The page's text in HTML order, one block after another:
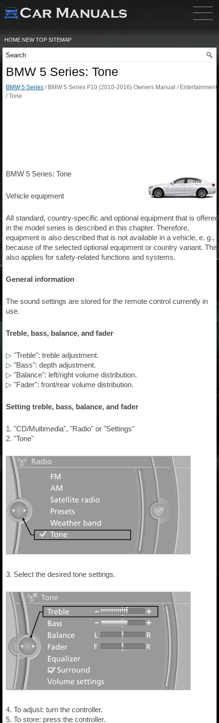
HOME NEW TOP SITEMAP
BMW 5 Series: Tone
BMW 5 Series / BMW 5 Series F10 (2010-2016) Owners Manual / Entertainment
/ Tone
BMW 5 Series: Tone
Vehicle equipment
All standard, country-specific and optional equipment that is offered
in the model series is described in this chapter. Therefore,
equipment is also described that is not available in a vehicle, e. g.,
because of the selected optional equipment or country variant. This
also applies for safety-related functions and systems.
General information
The sound settings are stored for the remote control currently in
use.
Treble, bass, balance, and fader
▷ "Treble": treble adjustment.
▷ "Bass": depth adjustment.
▷ "Balance": left/right volume distribution.
▷ "Fader": front/rear volume distribution.
Setting treble, bass, balance, and fader
1. "CD/Multimedia", "Radio" or "Settings"
2. "Tone"
3. Select the desired tone settings.
4. To adjust: turn the controller.
5. To store: press the controller.